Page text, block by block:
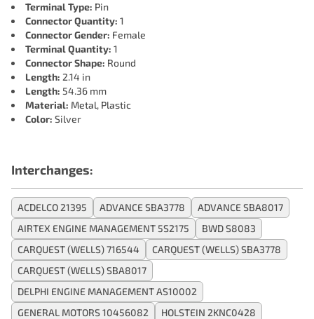
Terminal Type: Pin
Connector Quantity: 1
Connector Gender: Female
Terminal Quantity: 1
Connector Shape: Round
Length: 2.14 in
Length: 54.36 mm
Material: Metal, Plastic
Color: Silver
Interchanges:
ACDELCO 21395 ADVANCE SBA3778
ADVANCE SBA8017
AIRTEX ENGINE MANAGEMENT 5S2175
BWD S8083
CARQUEST (WELLS) 716544
CARQUEST (WELLS) SBA3778
CARQUEST (WELLS) SBA8017
DELPHI ENGINE MANAGEMENT AS10002
GENERAL MOTORS 10456082
HOLSTEIN 2KNC0428